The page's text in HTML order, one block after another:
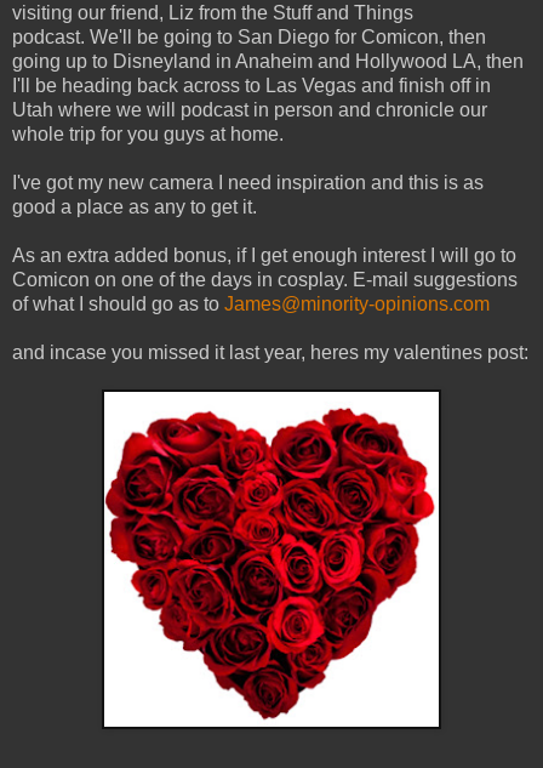
visiting our friend, Liz from the Stuff and Things
podcast. We'll be going to San Diego for Comicon, then
going up to Disneyland in Anaheim and Hollywood LA, then
I'll be heading back across to Las Vegas and finish off in
Utah where we will podcast in person and chronicle our
whole trip for you guys at home.
I've got my new camera I need inspiration and this is as
good a place as any to get it.
As an extra added bonus, if I get enough interest I will go to
Comicon on one of the days in cosplay. E-mail suggestions
of what I should go as to James@minority-opinions.com
and incase you missed it last year, heres my valentines post: